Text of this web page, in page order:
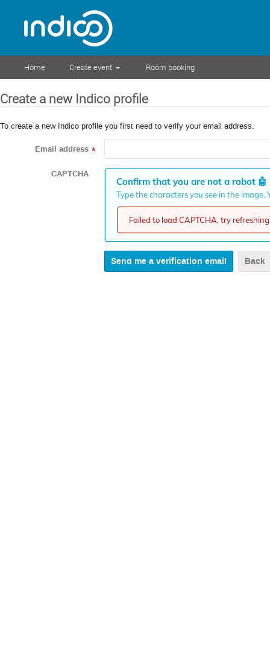
Home Create event Room booking
Create a new Indico profile
To create a new Indico profile you first need to verify your email address.
Email address *
CAPTCHA
Confirm that you are not a robot 🤖
Type the characters you see in the
Failed to load CAPTCHA, try
Back